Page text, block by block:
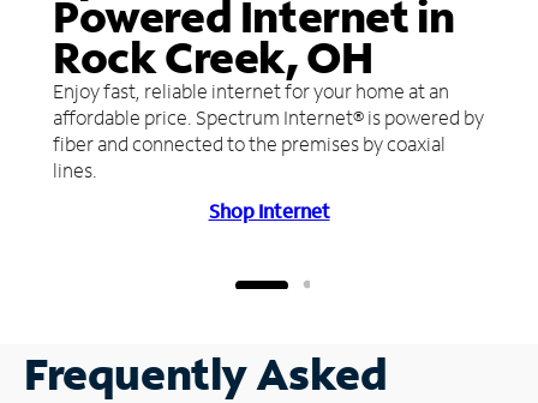
Powered Internet in
Rock Creek, OH
Enjoy fast, reliable internet for your home at an
affordable price. Spectrum Internet® is powered by
fiber and connected to the premises by coaxial
lines.
Shop Internet
Frequently Asked